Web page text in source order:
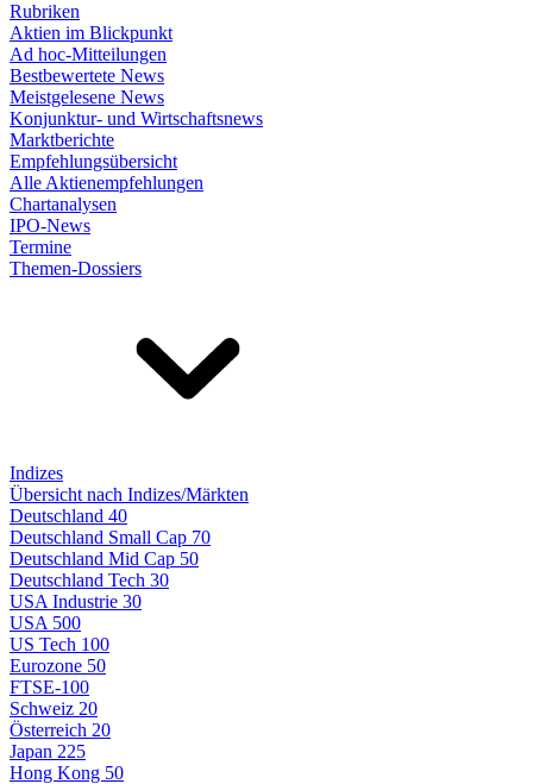
Rubriken
Aktien im Blickpunkt
Ad hoc-Mitteilungen
Bestbewertete News
Meistgelesene News
Konjunktur- und Wirtschaftsnews
Marktberichte
Empfehlungsübersicht
Alle Aktienempfehlungen
Chartanalysen
IPO-News
Termine
Themen-Dossiers
Indizes
Übersicht nach Indizes/Märkten
Deutschland 40
Deutschland Small Cap 70
Deutschland Mid Cap 50
Deutschland Tech 30
USA Industrie 30
USA 500
US Tech 100
Eurozone 50
FTSE-100
Schweiz 20
Österreich 20
Japan 225
Hong Kong 50